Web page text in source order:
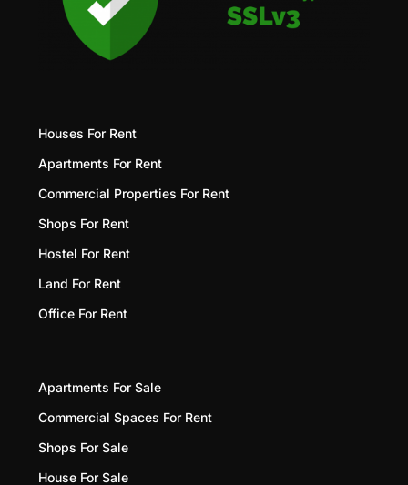
Houses For Rent
Apartments For Rent
Commercial Properties For Rent
Shops For Rent
Hostel For Rent
Land For Rent
Office For Rent
Apartments For Sale
Commercial Spaces For Rent
Shops For Sale
House For Sale